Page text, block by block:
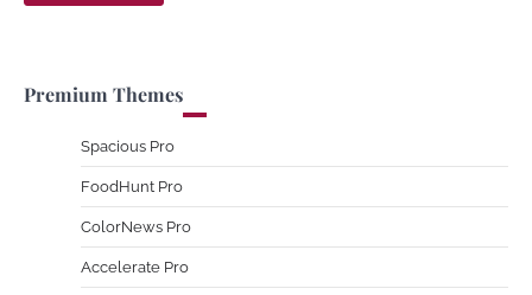
Premium Themes
Spacious Pro
FoodHunt Pro
ColorNews Pro
Accelerate Pro